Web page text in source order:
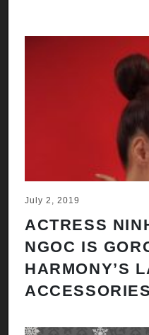
July 2, 2019
ACTRESS
NGOC IS
HARMONY’S
ACCESSORIES